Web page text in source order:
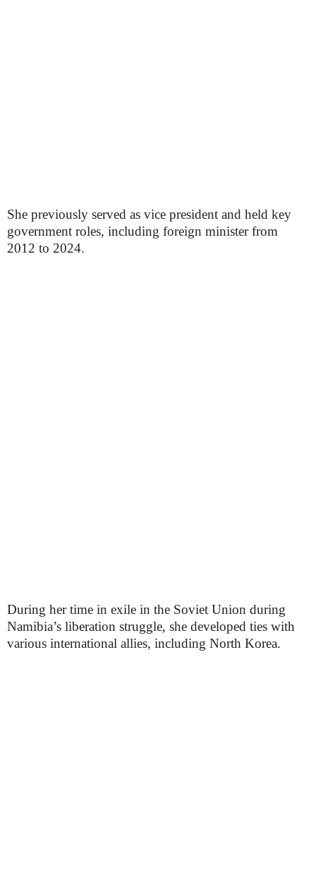
She previously served as vice president and held key
government roles, including foreign minister from
2012 to 2024.
During her time in exile in the Soviet Union during
Namibia’s liberation struggle, she developed ties with
various international allies, including North Korea.